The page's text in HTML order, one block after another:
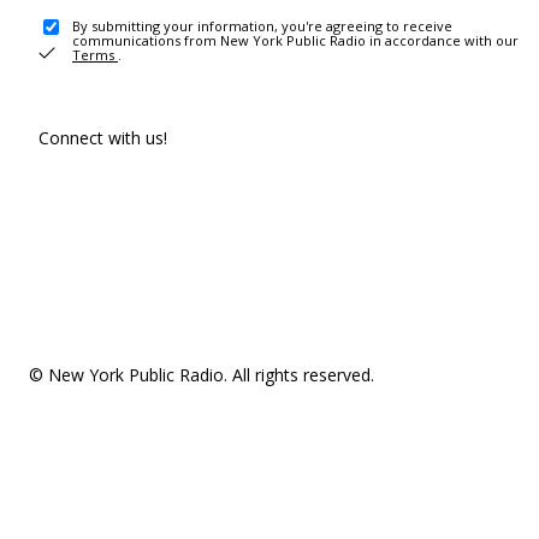
By submitting your information, you're agreeing to receive
communications from New York Public Radio in accordance with our
Terms .
Connect with us!
© New York Public Radio. All rights reserved.